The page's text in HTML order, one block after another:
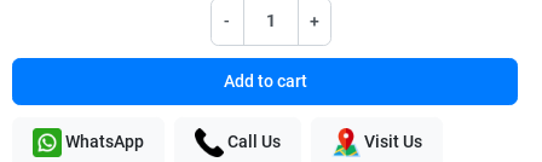
- +
Add to cart
WhatsApp Call Us Visit Us